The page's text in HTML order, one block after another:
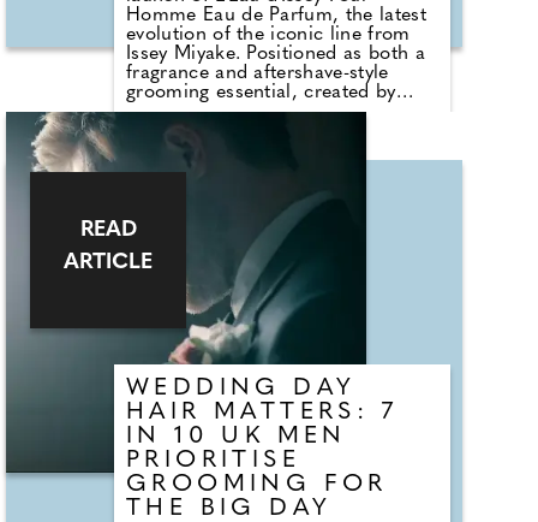
Homme Eau de Parfum, the latest
evolution of the iconic line from
Issey Miyake. Positioned as both a
fragrance and aftershave-style
grooming essential, created by
perfumer Sophie Labbé, the scent
draws inspiration from the hidden
depths of the sea, capturing
contrasts in temperature, texture,
with a striking burst of Sichuan
pepper, delivering an electric, spicy
freshness that immediately
commands attention. This is
followed by a luminous aquatic
accord enhanced with lemon
essence, evoking the shimmering
surface of water
WEDDING DAY
HAIR MATTERS: 7
IN 10 UK MEN
PRIORITISE
GROOMING FOR
THE BIG DAY
READ
ARTICLE